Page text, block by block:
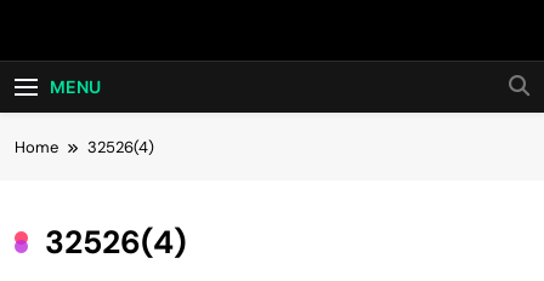
Hot24h
MENU
Home 32526(4)
32526(4)